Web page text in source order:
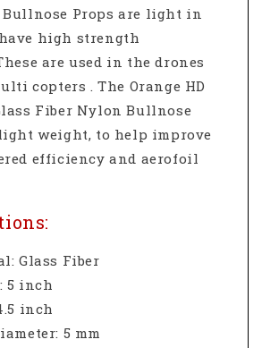
Props are light in
high strength
are used in the drones
copters . The Orange HD
Fiber Nylon Bullnose
weight, to help improve
efficiency and aerofoil
Glass Fiber
5 inch
inch
5 mm